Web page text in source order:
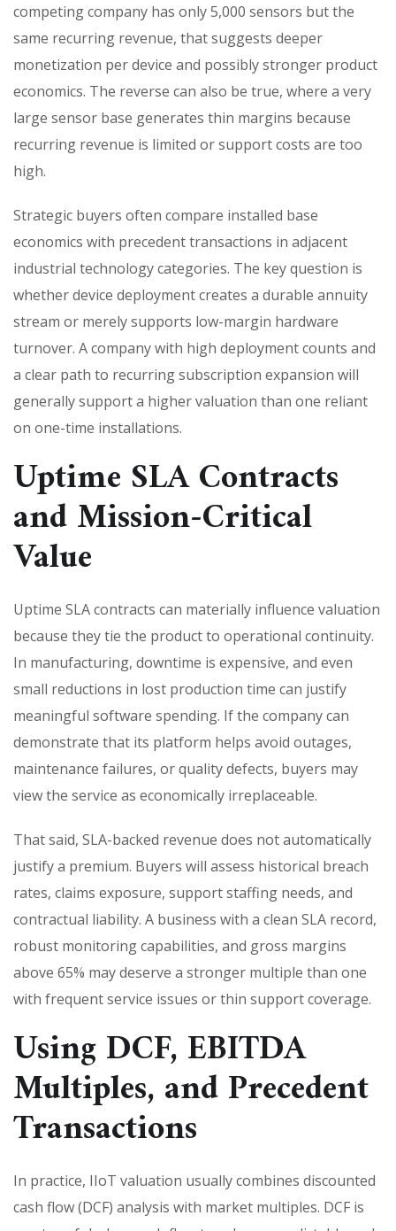
competing company has only 5,000 sensors but the
same recurring revenue, that suggests deeper
monetization per device and possibly stronger product
economics. The reverse can also be true, where a very
large sensor base generates thin margins because
recurring revenue is limited or support costs are too
high.
Strategic buyers often compare installed base
economics with precedent transactions in adjacent
industrial technology categories. The key question is
whether device deployment creates a durable annuity
stream or merely supports low-margin hardware
turnover. A company with high deployment counts and
a clear path to recurring subscription expansion will
generally support a higher valuation than one reliant
on one-time installations.
Uptime SLA Contracts
and Mission-Critical
Value
Uptime SLA contracts can materially influence valuation
because they tie the product to operational continuity.
In manufacturing, downtime is expensive, and even
small reductions in lost production time can justify
meaningful software spending. If the company can
demonstrate that its platform helps avoid outages,
maintenance failures, or quality defects, buyers may
view the service as economically irreplaceable.
That said, SLA-backed revenue does not automatically
justify a premium. Buyers will assess historical breach
rates, claims exposure, support staffing needs, and
contractual liability. A business with a clean SLA record,
robust monitoring capabilities, and gross margins
above 65% may deserve a stronger multiple than one
with frequent service issues or thin support coverage.
Using DCF, EBITDA
Multiples, and Precedent
Transactions
In practice, IIoT valuation usually combines discounted
cash flow (DCF) analysis with market multiples. DCF is